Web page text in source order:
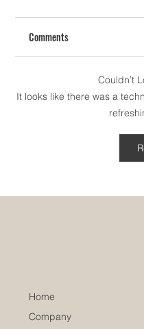
How To Redesign
Comments
Couldn’t
It looks like there was a
Home
Company